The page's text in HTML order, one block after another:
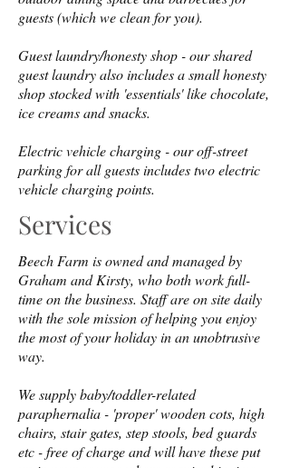
guests (which we clean for you).
Guest laundry/honesty shop - our shared
guest laundry also includes a small honesty
shop stocked with 'essentials' like chocolate,
ice creams and snacks.
Electric vehicle charging - our off-street
parking for all guests includes two electric
vehicle charging points.
Services
Beech Farm is owned and managed by
Graham and Kirsty, who both work full-
time on the business. Staff are on site daily
with the sole mission of helping you enjoy
the most of your holiday in an unobtrusive
way.
We supply baby/toddler-related
paraphernalia - 'proper' wooden cots, high
chairs, stair gates, step stools, bed guards
etc - free of charge and will have these put